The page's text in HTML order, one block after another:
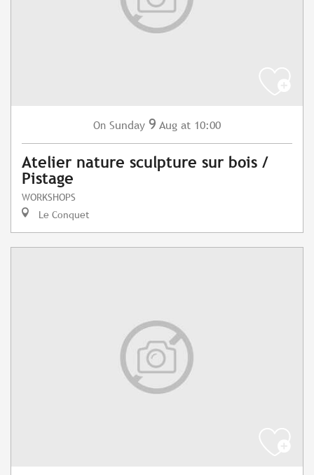
On Sunday 9 Aug at 10:00
Atelier nature sculpture sur bois /
Pistage
WORKSHOPS
Le Conquet